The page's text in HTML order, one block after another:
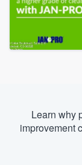
Learn why
improvement